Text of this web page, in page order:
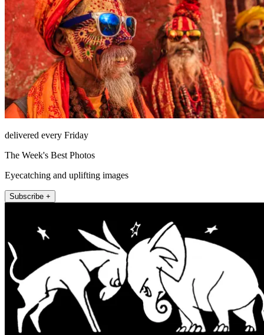
delivered every Friday
The Week's Best Photos
Eyecatching and uplifting images
Subscribe +